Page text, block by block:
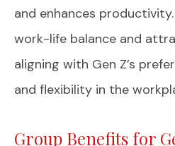
and enhances
work-life balance and
aligning with Gen Z’s
and flexibility in the
Group Benefits for